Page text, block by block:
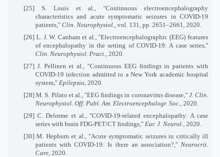
[25] S. Louis et al., "Continuous electroencephalography
characteristics and acute symptomatic seizures in COVID-19
patients," Clin. Neurophysiol. , vol. 131, pp. 2651–2661, 2020.
[26] L. J. W. Canham et al., "Electroencephalographic (EEG) features
of encephalopathy in the setting of COVID-19: A case series,"
Clin. Neurophysiol. Pract. , 2020.
[27] J. Pellinen et al., "Continuous EEG findings in patients with
COVID-19 infection admitted to a New York academic hospital
system," Epilepsia , 2020.
[28]M. S. Pilato et al., "EEG findings in coronavirus disease," J. Clin.
Neurophysiol. Off. Publ. Am. Electroencephalogr. Soc. , 2020.
[29] C. Delorme et al., "COVID-19-related encephalopathy: A case
series with brain FDG-PET/CT findings," Eur. J. Neurol. , 2020.
[30]M. Hepburn et al., "Acute symptomatic seizures in critically ill
patients with COVID-19: Is there an association?," Neurocrit.
Care , 2020.